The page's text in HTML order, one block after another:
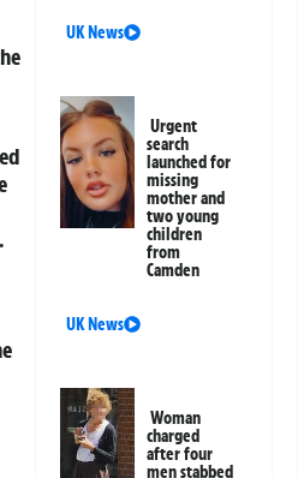
UK News
Urgent
search
launched for
missing
mother and
two young
children
from
Camden
UK News
Woman
charged
after four
men stabbed